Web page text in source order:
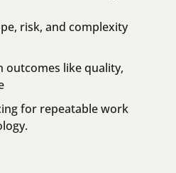
risk, and complexity
outcomes like quality,
for repeatable work